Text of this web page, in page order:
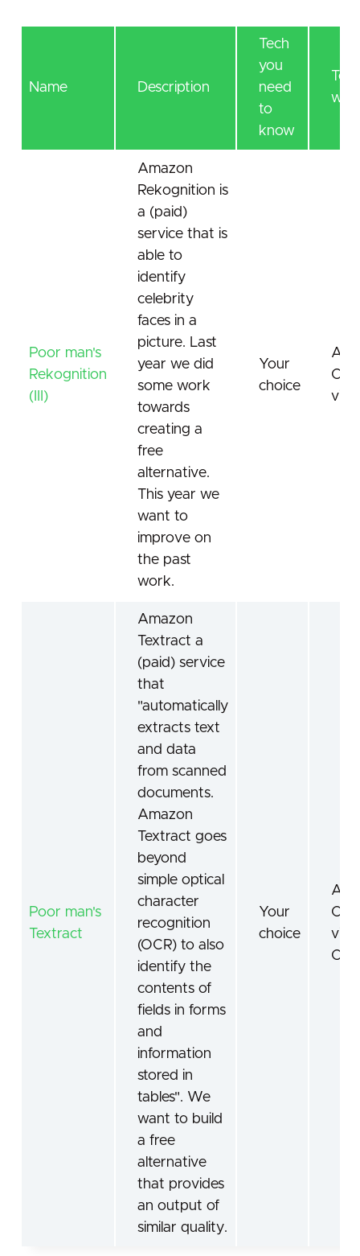
Name Description
Tech
you
need
to
know
will
Poor man's
Rekognition
(III)
Amazon
Rekognition is
a (paid)
service that is
able to
identify
celebrity
faces in a
picture. Last
year we did
some work
towards
creating a
free
alternative.
This year we
want to
improve on
the past
work.
Your
choice
AI
Poor man's
Textract
Amazon
Textract a
(paid) service
that
"automatically
extracts text
and data
from scanned
documents.
Amazon
Textract goes
beyond
simple optical
character
recognition
(OCR) to also
identify the
contents of
fields in forms
and
information
stored in
tables". We
want to build
a free
alternative
that provides
an output of
similar quality.
Your
choice
AI